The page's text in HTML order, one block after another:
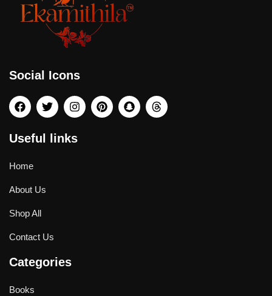
Social Icons
Useful links
Home
About Us
Shop All
Contact Us
Categories
Books